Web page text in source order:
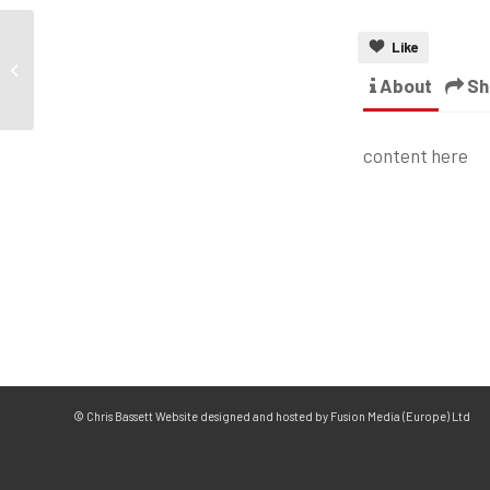
Like
About
content here
© Chris Bassett Website designed and hosted by Fusion Media (Europe) Ltd